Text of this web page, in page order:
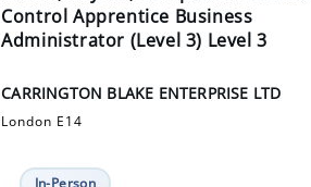
CARRINGTON BLAKE ENTERPRISE LTD
London E14
In-Person
Apprenticeship +1